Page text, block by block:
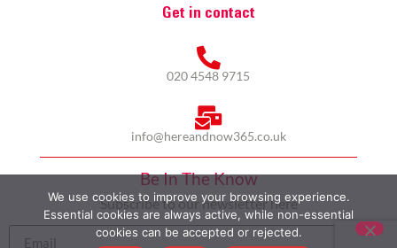
Get in contact
020 4548 9715
info@hereandnow365.co.uk
Be In The Know
Subscribe to our newsletter here
We use cookies to improve your browsing experience.
Essential cookies are always active, while non-essential
cookies can be accepted or rejected.